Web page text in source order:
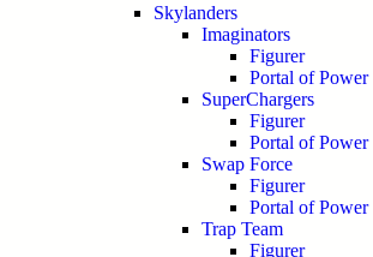
Skylanders
Imaginators
Figurer
Portal of Power
SuperChargers
Figurer
Portal of Power
Swap Force
Figurer
Portal of Power
Trap Team
Figurer